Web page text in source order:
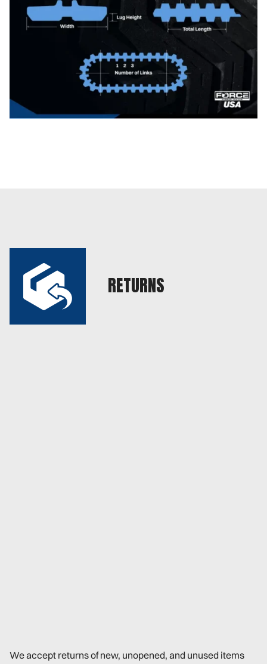
RETURNS
We accept returns of new, unopened, and unused items